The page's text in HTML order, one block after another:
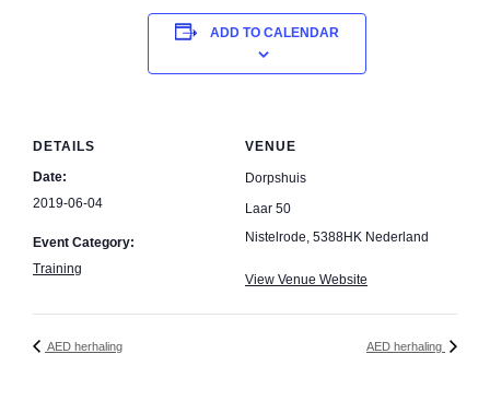
ADD TO CALENDAR
DETAILS
Date:
2019-06-04
Event Category:
Training
VENUE
Dorpshuis
Laar 50
Nistelrode, 5388HK Nederland
View Venue Website
AED herhaling AED herhaling